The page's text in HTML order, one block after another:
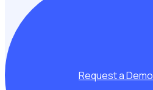
Request a Demo